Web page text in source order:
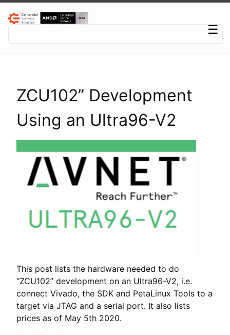
☰
ZCU102” Development
Using an Ultra96-V2
This post lists the hardware needed to do
“ZCU102” development on an Ultra96-V2, i.e.
connect Vivado, the SDK and PetaLinux Tools to a
target via JTAG and a serial port. It also lists
prices as of May 5th 2020.